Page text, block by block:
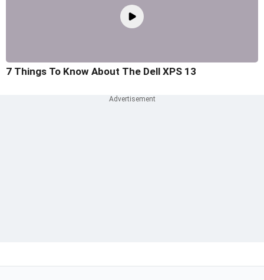
7 Things To Know About The Dell XPS 13